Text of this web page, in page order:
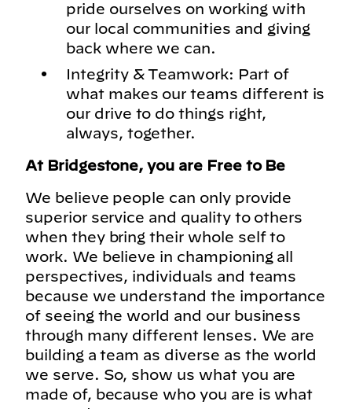
pride ourselves on working with
our local communities and giving
back where we can.
Integrity & Teamwork: Part of
what makes our teams different is
our drive to do things right,
always, together.
At Bridgestone, you are Free to Be
We believe people can only provide
superior service and quality to others
when they bring their whole self to
work. We believe in championing all
perspectives, individuals and teams
because we understand the importance
of seeing the world and our business
through many different lenses. We are
building a team as diverse as the world
we serve. So, show us what you are
made of, because who you are is what